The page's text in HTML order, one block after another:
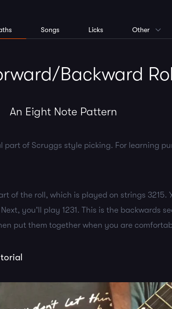
Songs Licks Other
Backward
An Eight Note Pattern
part of Scruggs style picking. For learning
of the roll, which is played on strings 3215.
you'll play 1231. This is the backwards
put them together when you are